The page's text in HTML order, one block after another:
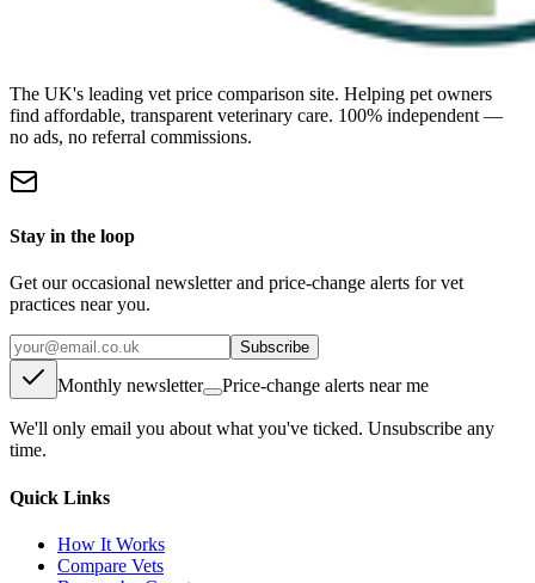
The UK's leading vet price comparison site. Helping pet owners
find affordable, transparent veterinary care. 100% independent —
no ads, no referral commissions.
Stay in the loop
Get our occasional newsletter and price-change alerts for vet
practices near you.
Subscribe
Monthly newsletter Price-change alerts near me
We'll only email you about what you've ticked. Unsubscribe any
time.
Quick Links
How It Works
Compare Vets